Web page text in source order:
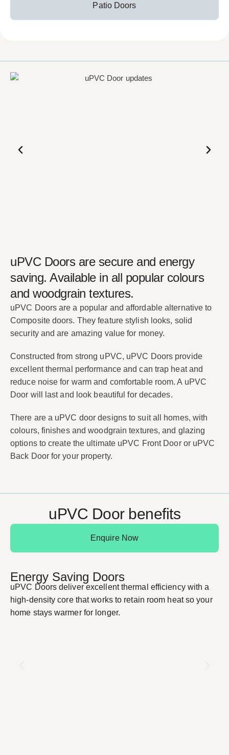
Patio Doors
uPVC Doors are secure and energy
saving. Available in all popular colours
and woodgrain textures.
uPVC Doors are a popular and affordable alternative to
Composite doors. They feature stylish looks, solid
security and are amazing value for money.
Constructed from strong uPVC, uPVC Doors provide
excellent thermal performance and can trap heat and
reduce noise for warm and comfortable room. A uPVC
Door will last and look beautiful for decades.
There are a uPVC door designs to suit all homes, with
colours, finishes and woodgrain textures, and glazing
options to create the ultimate uPVC Front Door or uPVC
Back Door for your property.
uPVC Door benefits
Enquire Now
Energy Saving Doors
uPVC Doors deliver excellent thermal efficiency with a
high-density core that works to retain room heat so your
home stays warmer for longer.